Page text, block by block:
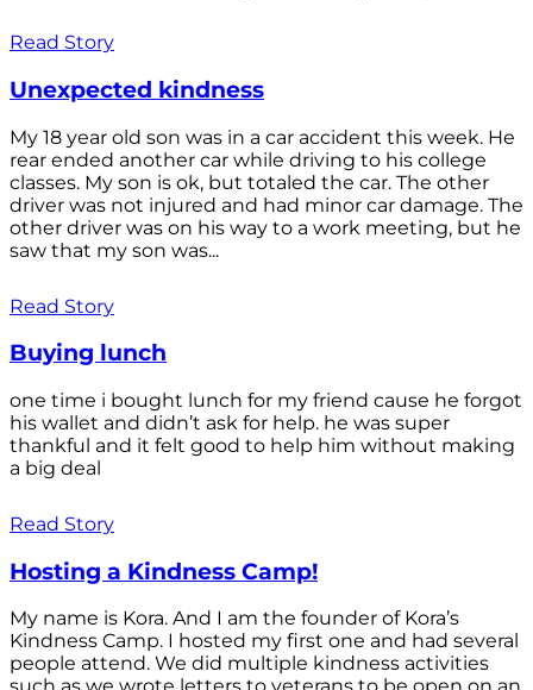
Read Story
Unexpected kindness
My 18 year old son was in a car accident this week. He
rear ended another car while driving to his college
classes. My son is ok, but totaled the car. The other
driver was not injured and had minor car damage. The
other driver was on his way to a work meeting, but he
saw that my son was...
Read Story
Buying lunch
one time i bought lunch for my friend cause he forgot
his wallet and didn’t ask for help. he was super
thankful and it felt good to help him without making
a big deal
Read Story
Hosting a Kindness Camp!
My name is Kora. And I am the founder of Kora’s
Kindness Camp. I hosted my first one and had several
people attend. We did multiple kindness activities